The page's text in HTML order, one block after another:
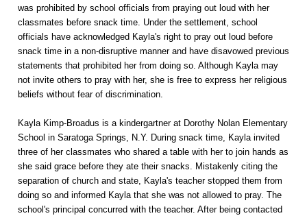
was prohibited by school officials from praying out loud with her
classmates before snack time. Under the settlement, school
officials have acknowledged Kayla's right to pray out loud before
snack time in a non-disruptive manner and have disavowed previous
statements that prohibited her from doing so. Although Kayla may
not invite others to pray with her, she is free to express her religious
beliefs without fear of discrimination.
Kayla Kimp-Broadus is a kindergartner at Dorothy Nolan Elementary
School in Saratoga Springs, N.Y. During snack time, Kayla invited
three of her classmates who shared a table with her to join hands as
she said grace before they ate their snacks. Mistakenly citing the
separation of church and state, Kayla's teacher stopped them from
doing so and informed Kayla that she was not allowed to pray. The
school's principal concurred with the teacher. After being contacted